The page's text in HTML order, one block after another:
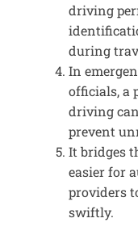
driving
during
In
officials, a
driving
prevent
It bridges
easier for
providers
swiftly.